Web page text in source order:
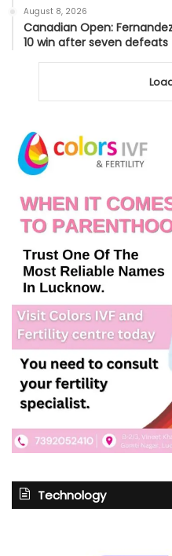
August 8, 2026
Canadian Open:
10 win after seven defeats
Technology